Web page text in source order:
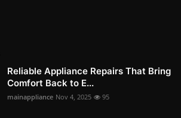
Reliable Appliance Repairs That Bring
Comfort Back to E...
mainappliance Nov 4, 2025 95